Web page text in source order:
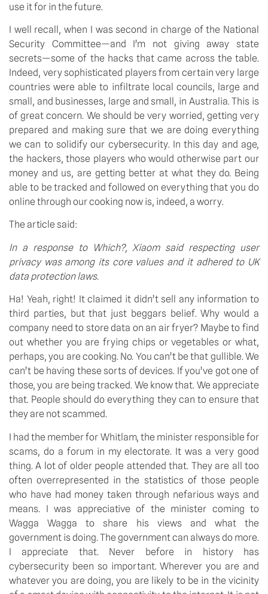
use it for in the future.
I well recall, when I was second in charge of the National
Security Committee—and I’m not giving away state
secrets—some of the hacks that came across the table.
Indeed, very sophisticated players from certain very large
countries were able to infiltrate local councils, large and
small, and businesses, large and small, in Australia. This is
of great concern. We should be very worried, getting very
prepared and making sure that we are doing everything
we can to solidify our cybersecurity. In this day and age,
the hackers, those players who would otherwise part our
money and us, are getting better at what they do. Being
able to be tracked and followed on everything that you do
online through our cooking now is, indeed, a worry.
The article said:
In a response to Which?, Xiaom said respecting user
privacy was among its core values and it adhered to UK
data protection laws.
Ha! Yeah, right! It claimed it didn’t sell any information to
third parties, but that just beggars belief. Why would a
company need to store data on an air fryer? Maybe to find
out whether you are frying chips or vegetables or what,
perhaps, you are cooking. No. You can’t be that gullible. We
can’t be having these sorts of devices. If you’ve got one of
those, you are being tracked. We know that. We appreciate
that. People should do everything they can to ensure that
they are not scammed.
I had the member for Whitlam, the minister responsible for
scams, do a forum in my electorate. It was a very good
thing. A lot of older people attended that. They are all too
often overrepresented in the statistics of those people
who have had money taken through nefarious ways and
means. I was appreciative of the minister coming to
Wagga Wagga to share his views and what the
government is doing. The government can always do more.
I appreciate that. Never before in history has
cybersecurity been so important. Wherever you are and
whatever you are doing, you are likely to be in the vicinity